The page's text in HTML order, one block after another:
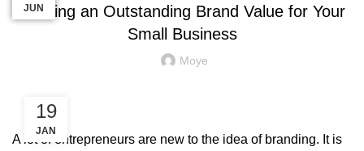
Building an Outstanding Brand Value for Your
Small Business
Moye
19
JAN
A lot of entrepreneurs are new to the idea of branding. It is
SEP
NOV
NOV
JUL
JUN